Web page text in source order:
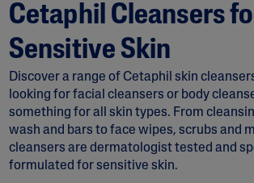
Cetaphil Cleansers
Sensitive Skin
Discover a range of Cetaphil skin
looking forfacial cleansers or body
something for all skin types. From
wash and bars to face wipes, scrubs and
cleansers are dermatologist tested and
formulated for sensitive skin.